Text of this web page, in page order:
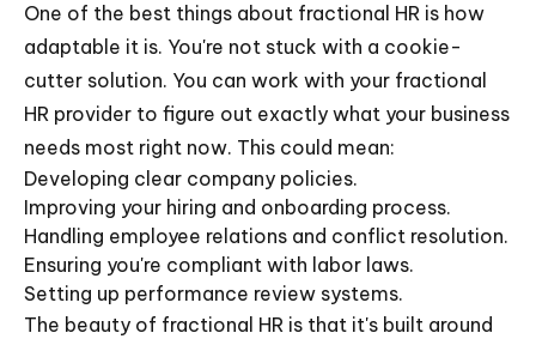
One of the best things about fractional HR is how
adaptable it is. You're not stuck with a cookie-
cutter solution. You can work with your fractional
HR provider to figure out exactly what your business
needs most right now. This could mean:
Developing clear company policies.
Improving your hiring and onboarding process.
Handling employee relations and conflict resolution.
Ensuring you're compliant with labor laws.
Setting up performance review systems.
The beauty of fractional HR is that it's built around